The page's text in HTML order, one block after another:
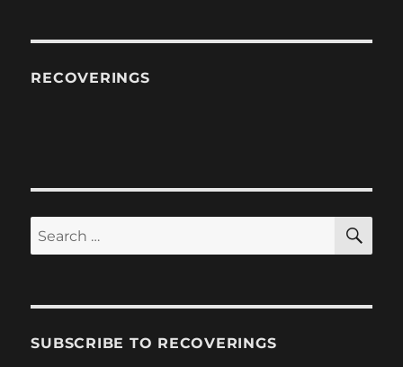
RECOVERINGS
Search
for:
SUBSCRIBE TO RECOVERINGS